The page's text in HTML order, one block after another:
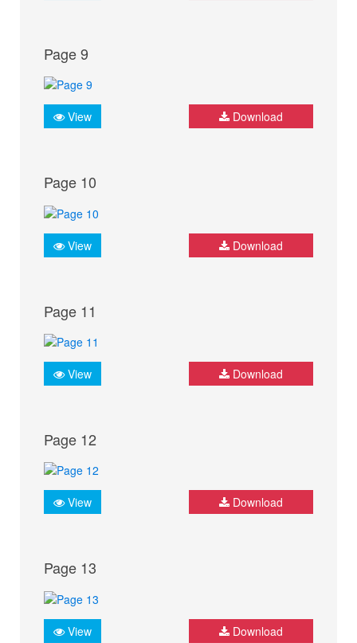
Page 9
View Download
Page 10
View Download
Page 11
View Download
Page 12
View Download
Page 13
View Download